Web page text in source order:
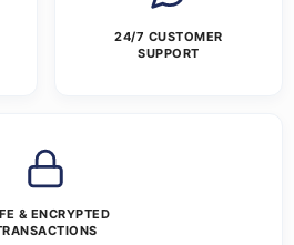
24/7 CUSTOMER
SUPPORT
& ENCRYPTED